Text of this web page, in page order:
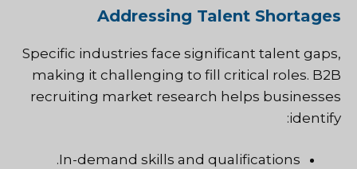
Addressing Talent Shortages
Specific industries face significant talent gaps,
making it challenging to fill critical roles. B2B
recruiting market research helps businesses
identify:
In-demand skills and qualifications.